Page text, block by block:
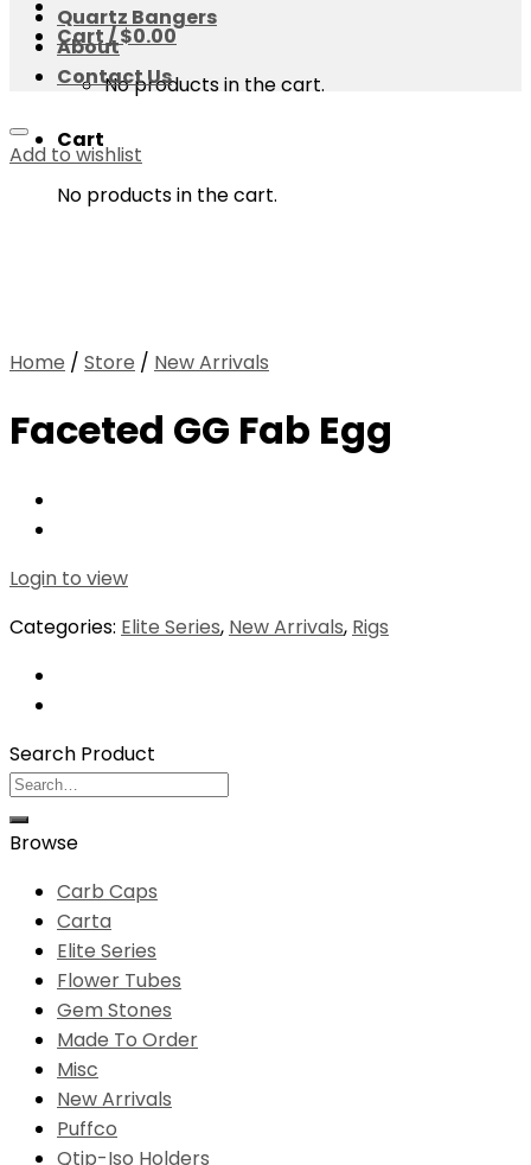
Cart /$0.00
No products in the cart.
Cart
No products in the cart.
Quartz Bangers
About
Contact Us
Add to wishlist
Home / Store / New Arrivals
Faceted GG Fab Egg
Login to view
Categories: Elite Series, New Arrivals, Rigs
Search Product
Search
for:
Browse
Carb Caps
Carta
Elite Series
Flower Tubes
Gem Stones
Made To Order
Misc
New Arrivals
Puffco
Qtip-Iso Holders